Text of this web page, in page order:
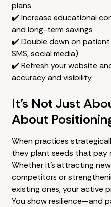
plans
✔️ Increase educational
and long-term savings
✔️ Double down on patient
SMS, social media)
✔️ Refresh your website
accuracy and visibility
It's Not Just
About
When practices
they plant seeds that pay
Whether it's attracting
competitors or
existing ones, your active
You show resilience—and